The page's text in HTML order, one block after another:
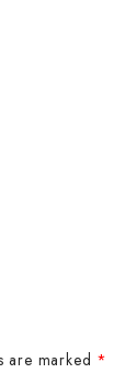
are marked *